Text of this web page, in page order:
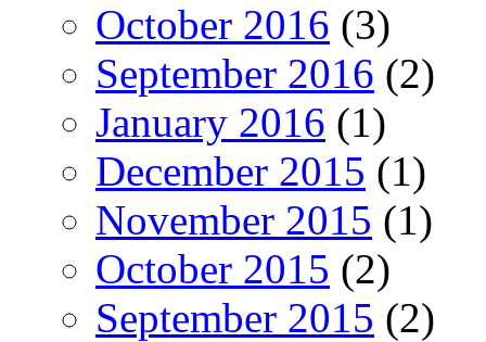
October 2016 (3)
September 2016 (2)
January 2016 (1)
December 2015 (1)
November 2015 (1)
October 2015 (2)
September 2015 (2)